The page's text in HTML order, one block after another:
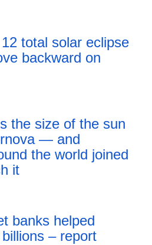
total solar eclipse
backward on
the size of the sun
— and
the world joined
it
banks helped
– report